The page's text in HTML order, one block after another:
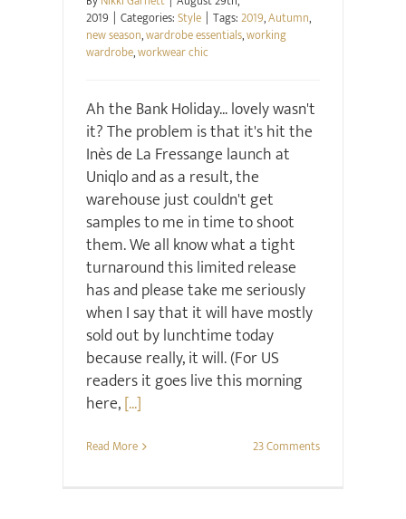
2019 | Categories:Style | Tags:2019,Autumn,
new season,wardrobe essentials,working
wardrobe,workwear chic
Ah the Bank Holiday... lovely wasn't
it? The problem is that it's hit the
Inès de La Fressange launch at
Uniqlo and as a result, the
warehouse just couldn't get
samples to me in time to shoot
them. We all know what a tight
turnaround this limited release
has and please take me seriously
when I say that it will have mostly
sold out by lunchtime today
because really, it will. (For US
readers it goes live this morning
here,[...]
Read More 23 Comments